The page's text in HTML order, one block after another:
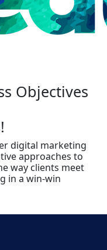
Objectives
digital marketing
approaches to
way clients meet
in a win-win